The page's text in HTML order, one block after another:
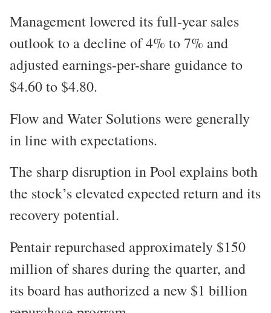
Management lowered its full-year sales
outlook to a decline of 4% to 7% and
adjusted earnings-per-share guidance to
$4.60 to $4.80.
Flow and Water Solutions were generally
in line with expectations.
The sharp disruption in Pool explains both
the stock’s elevated expected return and its
recovery potential.
Pentair repurchased approximately $150
million of shares during the quarter, and
its board has authorized a new $1 billion